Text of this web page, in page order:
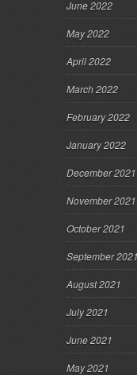
June 2022
May 2022
April 2022
March 2022
February 2022
January 2022
December 2021
November 2021
October 2021
September
August 2021
July 2021
June 2021
May 2021